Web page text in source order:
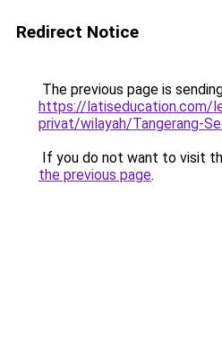
Redirect Notice
The previous page is
https://latiseducation.com/
privat/wilayah/Tangerang-
If you do not want to visit
the previous page.